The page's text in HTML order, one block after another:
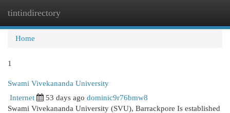
tintindirectory
Home
1
Swami Vivekananda University
Internet 53 days ago dominic9r76bmw8
Swami Vivekananda University (SVU), Barrackpore Is established